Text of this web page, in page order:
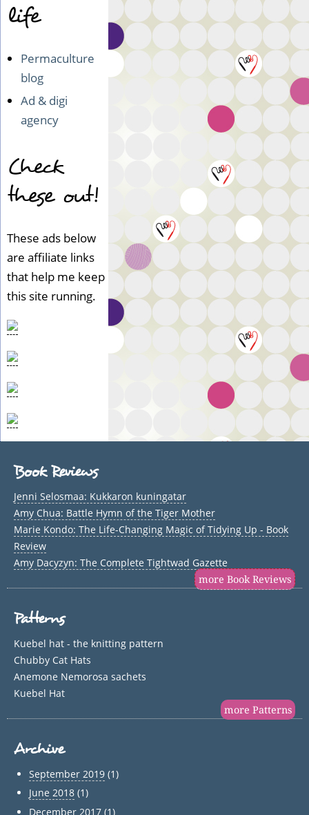
life
Permaculture
blog
Ad & digi
agency
Check
these out!
These ads below
are affiliate links
that help me keep
this site running.
Book Reviews
Jenni Selosmaa: Kukkaron kuningatar
Amy Chua: Battle Hymn of the Tiger Mother
Marie Kondo: The Life-Changing Magic of Tidying Up - Book
Review
Amy Dacyzyn: The Complete Tightwad Gazette
more Book Reviews
Patterns
Kuebel hat - the knitting pattern
Chubby Cat Hats
Anemone Nemorosa sachets
Kuebel Hat
more Patterns
Archive
September 2019(1)
June 2018(1)
December 2017(1)